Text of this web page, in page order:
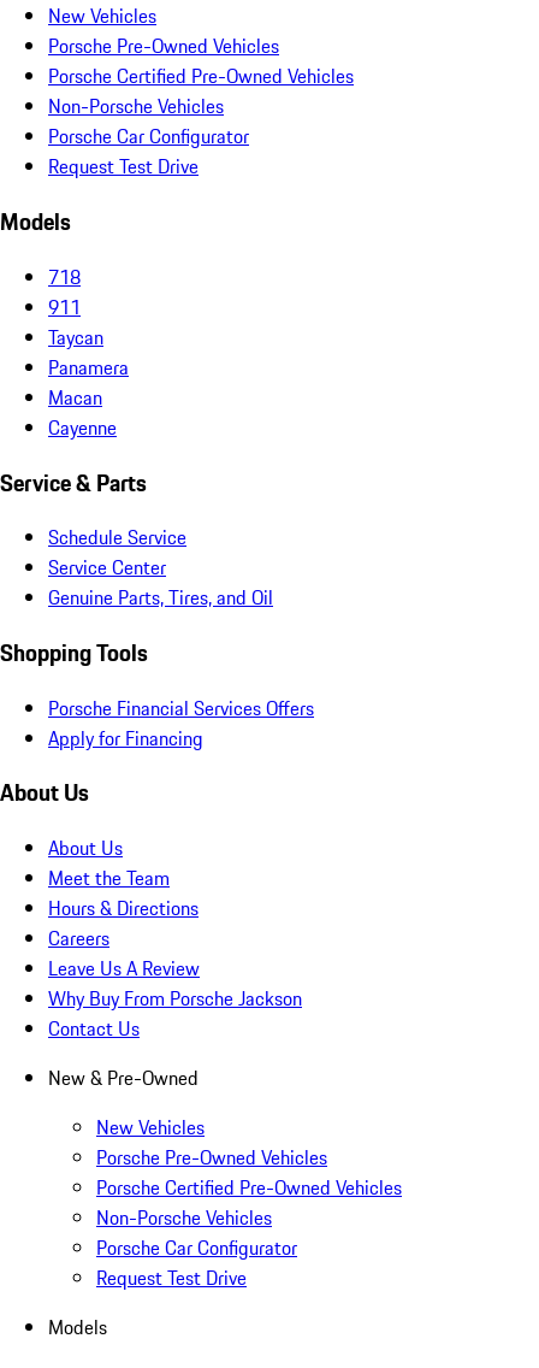
New Vehicles
Porsche Pre-Owned Vehicles
Porsche Certified Pre-Owned Vehicles
Non-Porsche Vehicles
Porsche Car Configurator
Request Test Drive
Models
718
911
Taycan
Panamera
Macan
Cayenne
Service & Parts
Schedule Service
Service Center
Genuine Parts, Tires, and Oil
Shopping Tools
Porsche Financial Services Offers
Apply for Financing
About Us
About Us
Meet the Team
Hours & Directions
Careers
Leave Us A Review
Why Buy From Porsche Jackson
Contact Us
New & Pre-Owned
New Vehicles
Porsche Pre-Owned Vehicles
Porsche Certified Pre-Owned Vehicles
Non-Porsche Vehicles
Porsche Car Configurator
Request Test Drive
Models